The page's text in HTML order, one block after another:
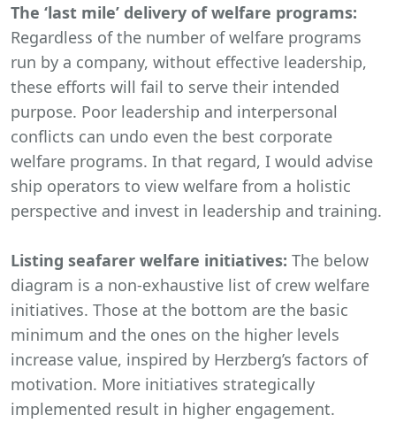
The ‘last mile’ delivery of welfare programs:
Regardless of the number of welfare programs
run by a company, without effective leadership,
these efforts will fail to serve their intended
purpose. Poor leadership and interpersonal
conflicts can undo even the best corporate
welfare programs. In that regard, I would advise
ship operators to view welfare from a holistic
perspective and invest in leadership and training.
Listing seafarer welfare initiatives: The below
diagram is a non-exhaustive list of crew welfare
initiatives. Those at the bottom are the basic
minimum and the ones on the higher levels
increase value, inspired by Herzberg’s factors of
motivation. More initiatives strategically
implemented result in higher engagement.